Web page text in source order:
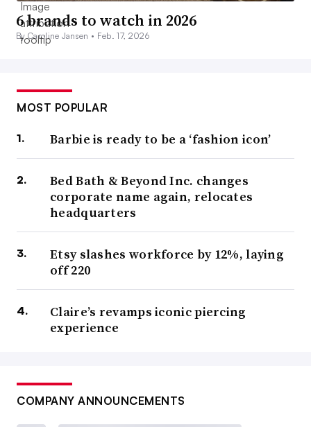
6 brands to watch in 2026
By Caroline Jansen • Feb. 17, 2026
MOST POPULAR
Barbie is ready to be a ‘fashion icon’
Bed Bath & Beyond Inc. changes
corporate name again, relocates
headquarters
Etsy slashes workforce by 12%, laying
off 220
Claire’s revamps iconic piercing
experience
COMPANY ANNOUNCEMENTS